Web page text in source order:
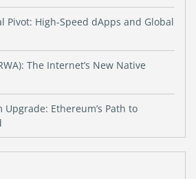
Pivot: High-Speed dApps and Global
The Internet’s New Native
Upgrade: Ethereum’s Path to